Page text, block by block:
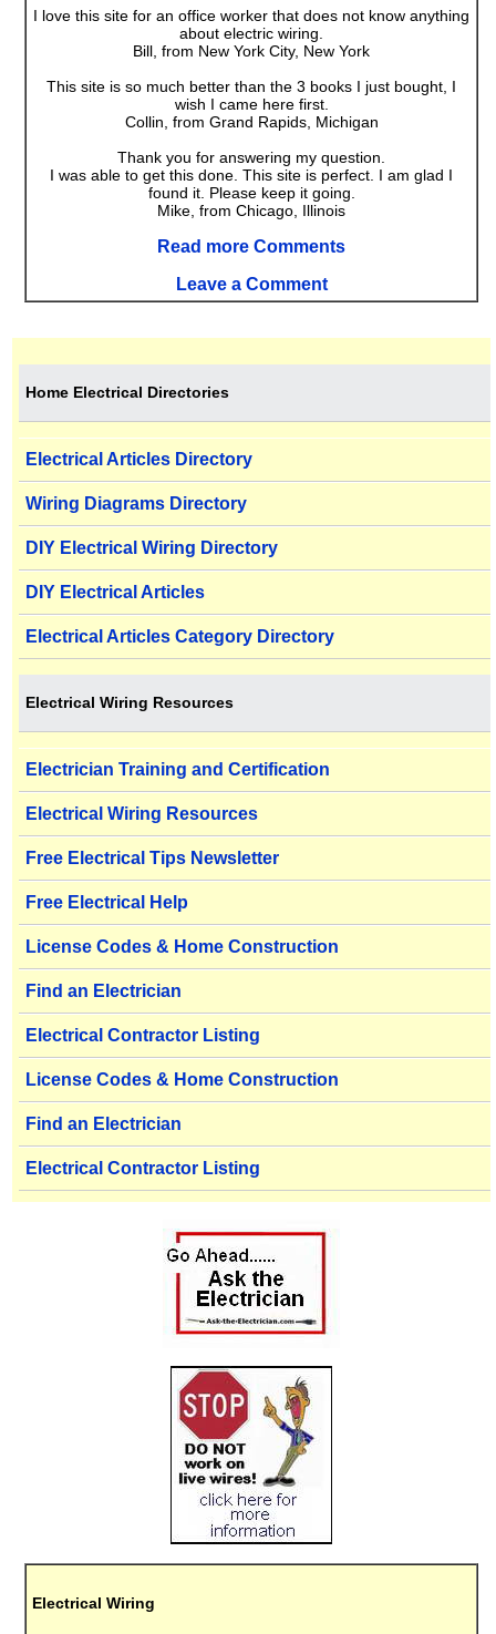
I love this site for an office worker that does not know anything
about electric wiring.
Bill, from New York City, New York
This site is so much better than the 3 books I just bought, I
wish I came here first.
Collin, from Grand Rapids, Michigan
Thank you for answering my question.
I was able to get this done. This site is perfect. I am glad I
found it. Please keep it going.
Mike, from Chicago, Illinois
Read more Comments
Leave a Comment
Home Electrical Directories
Electrical Articles Directory
Wiring Diagrams Directory
DIY Electrical Wiring Directory
DIY Electrical Articles
Electrical Articles Category Directory
Electrical Wiring Resources
Electrician Training and Certification
Electrical Wiring Resources
Free Electrical Tips Newsletter
Free Electrical Help
License Codes & Home Construction
Find an Electrician
Electrical Contractor Listing
License Codes & Home Construction
Find an Electrician
Electrical Contractor Listing
Electrical Wiring